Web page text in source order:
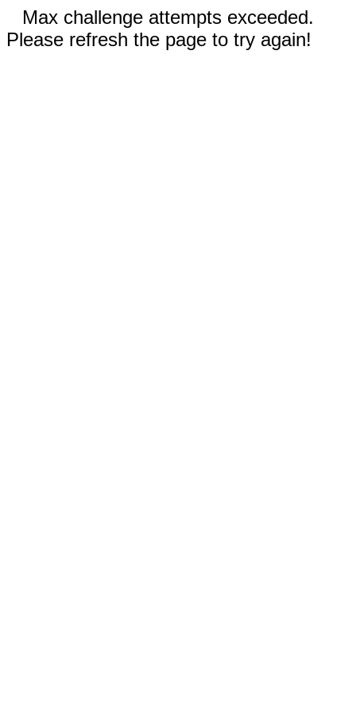
Max challenge attempts exceeded.
Please refresh the page to try again!